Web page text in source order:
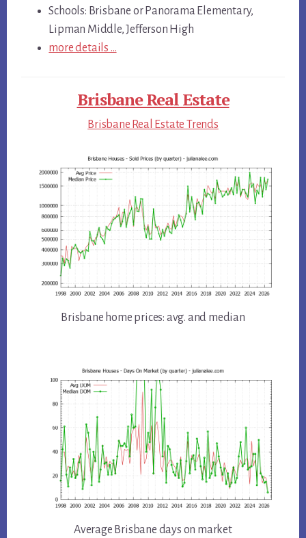
Schools: Brisbane or Panorama Elementary,
Lipman Middle, Jefferson High
more details …
Brisbane Real Estate
Brisbane Real Estate Trends
Brisbane home prices: avg. and median
Average Brisbane days on market